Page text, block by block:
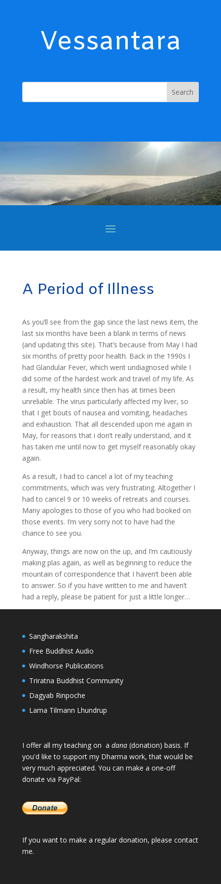
Vessantara
A Period of Illness
As you’ll see from the gap since the last news item, the
last six months have been a blank in terms of news
(and updating this site). That’s because from May I had
six months of pretty poor health. Back in the 1990s I
had Glandular Fever, which went undiagnosed while I
did some of the hardest work and travel of my life. As
a result, my health since then has at times been
unreliable. The virus particularly affected my liver, so
that I get bouts of nausea and vomiting, headaches
and exhaustion. That all descended upon me again in
May, for reasons that i don’t really understand, and it
has taken me until now to get myself reasonably okay
again.
As a result, I had to cancel a lot of my teaching
commitments, which was very frustrating. Altogether I
had to cancel 9 or 10 weeks of retreats and courses.
Many apologies to those of you who had booked on
those events. I’m very sorry not to have had the
chance to see you.
Anyway, things are now on the up, and I’m cautiously
making plas again, as well as beginning to reduce the
mountain of correspondence that I haven’t been able
to answer. So if you have written to me and haven’t
had a reply, please be patient for just a little longer…
Sangharakshita
Free Buddhist Audio
Windhorse Publications
Triratna Buddhist Community
Dagyab Rinpoche
Lama Tilmann Lhundrup
I offer all my teaching on a dana(donation) basis. If
you'd like to support my Dharma work, that would be
very much appreciated. You can make a one-off
donate via PayPal:
If you want to make a regular donation, please contact
me.